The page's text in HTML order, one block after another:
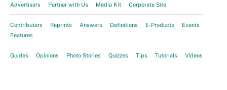
Advertisers Partner with Us Media Kit Corporate Site
Contributors Reprints Answers Definitions E-Products
Events
Features
Guides Opinions Photo Stories Quizzes Tips Tutorials Videos